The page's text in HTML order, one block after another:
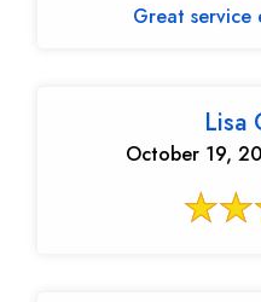
Great service
Lisa
October 19,